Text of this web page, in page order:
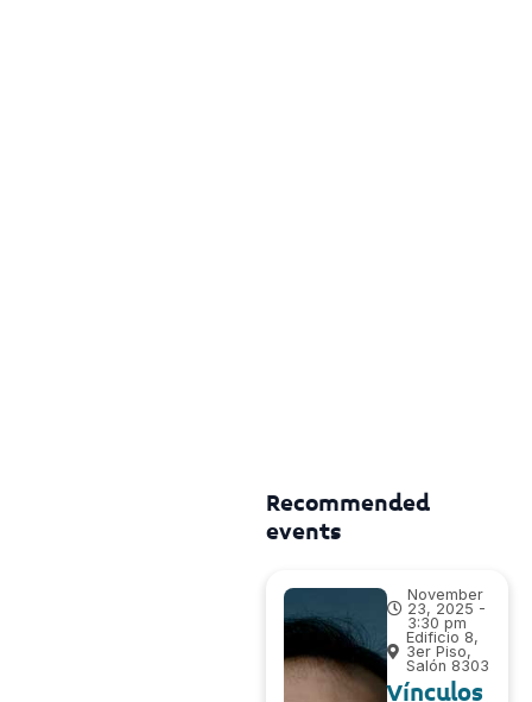
Recommended
events
November
23, 2025 -
3:30 pm
Edificio 8,
3er Piso,
Salón 8303
Vínculos